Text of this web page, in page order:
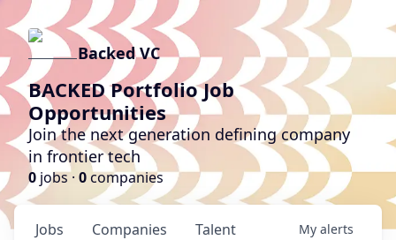
Backed VC
BACKED Portfolio Job
Opportunities
Join the next generation defining company
in frontier tech
0 jobs · 0companies
Jobs Companies Talent My alerts